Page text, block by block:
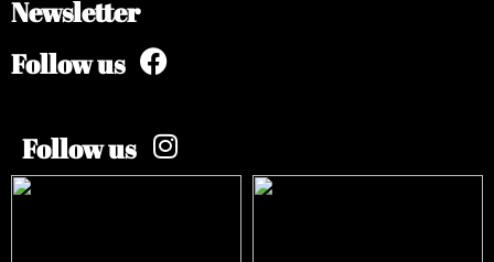
Newsletter
Follow us
Follow us